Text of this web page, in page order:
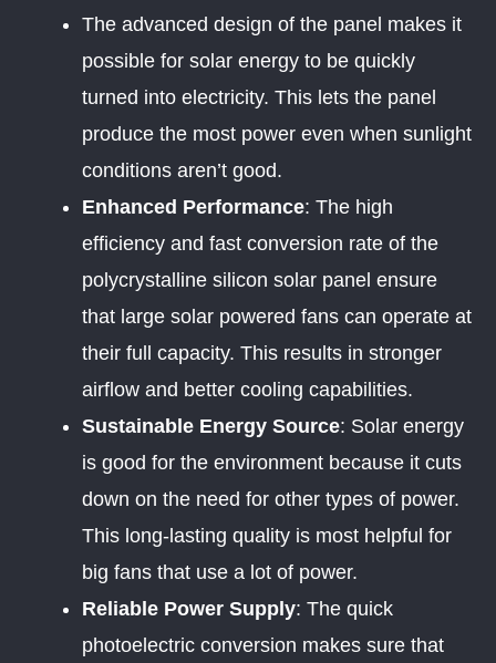
The advanced design of the panel makes it
possible for solar energy to be quickly
turned into electricity. This lets the panel
produce the most power even when sunlight
conditions aren’t good.
Enhanced Performance: The high
efficiency and fast conversion rate of the
polycrystalline silicon solar panel ensure
that large solar powered fans can operate at
their full capacity. This results in stronger
airflow and better cooling capabilities.
Sustainable Energy Source: Solar energy
is good for the environment because it cuts
down on the need for other types of power.
This long-lasting quality is most helpful for
big fans that use a lot of power.
Reliable Power Supply: The quick
photoelectric conversion makes sure that